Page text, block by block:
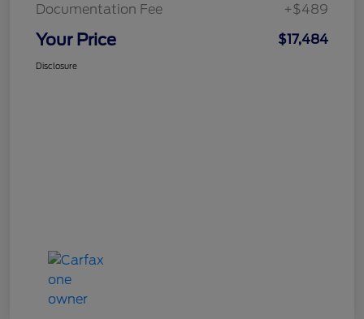
Documentation Fee
+$489
Your Price $17,484
Disclosure